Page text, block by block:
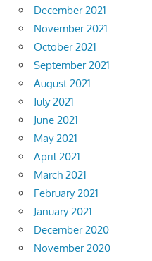
December 2021
November 2021
October 2021
September 2021
August 2021
July 2021
June 2021
May 2021
April 2021
March 2021
February 2021
January 2021
December 2020
November 2020